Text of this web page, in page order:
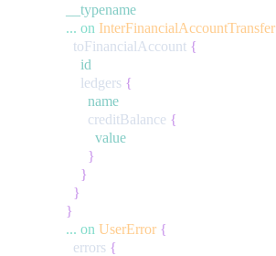
__typename
... on InterFinancialAccountTransfer
toFinancialAccount {
id
ledgers {
name
creditBalance {
value
}
}
}
}
... on UserError {
errors {